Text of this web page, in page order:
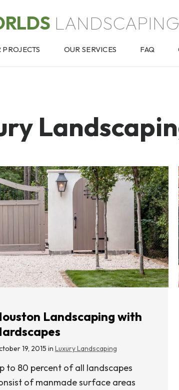
PROJECTS OUR SERVICES FAQ
Landscaping with
19, 2015 in Luxury Landscaping
to 80 percent of all landscapes
of manmade surface areas